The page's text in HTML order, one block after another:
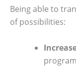
Being able to
of possibilities: